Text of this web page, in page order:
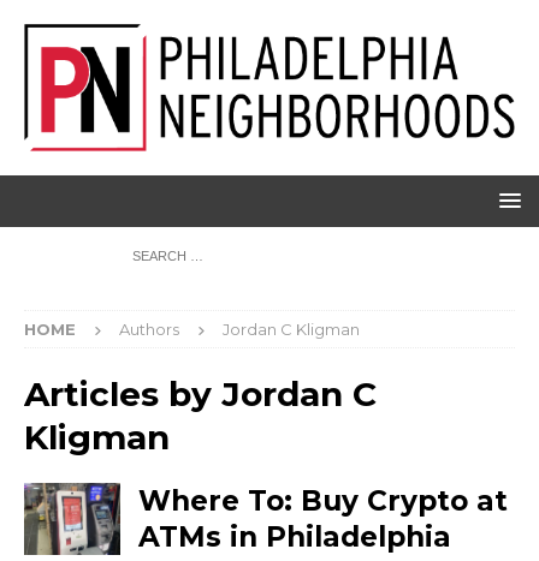
HOME Authors Jordan C Kligman
Articles by Jordan C
Kligman
Where To: Buy Crypto at
ATMs in Philadelphia